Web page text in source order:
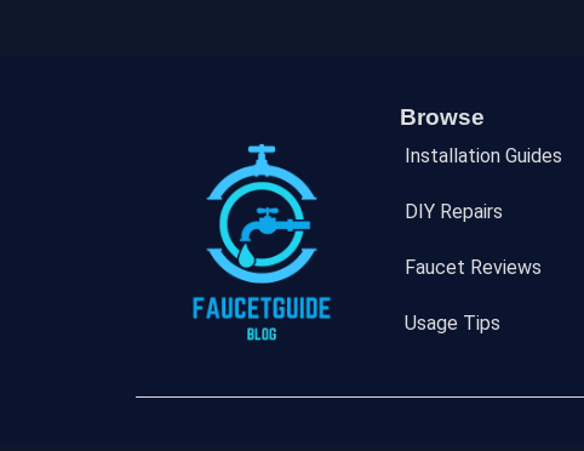
Browse
Installation Guides
DIY Repairs
Faucet Reviews
Usage Tips